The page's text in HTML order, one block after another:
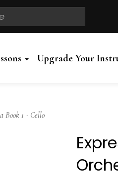
Upgrade Your
Book 1 - Cello